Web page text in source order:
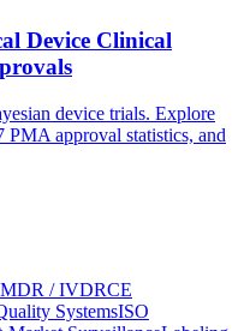
Device Clinical
device trials. Explore
approval statistics, and
/ IVDRCE
SystemsISO